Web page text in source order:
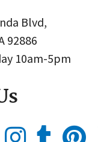
Blvd,
92886
10am-5pm